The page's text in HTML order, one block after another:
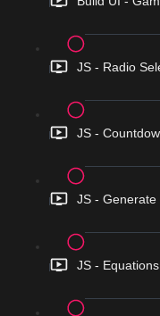
JS - Radio
JS -
JS -
JS -